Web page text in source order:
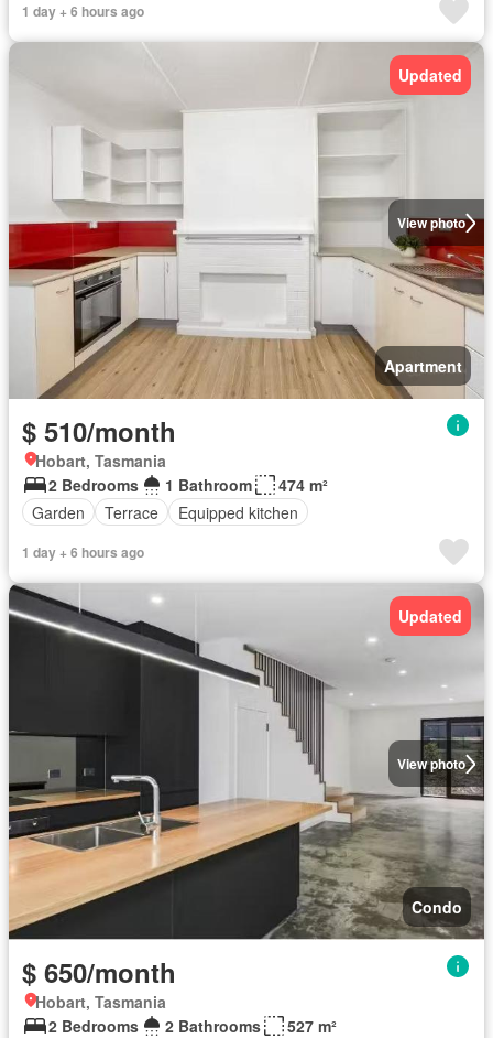
1 day + 6 hours ago
View photo
Updated
Apartment
$ 510/month
Hobart, Tasmania
2 Bedrooms
1 Bathroom
474 m²
Garden
Terrace Equipped kitchen
1 day + 6 hours ago
View photo
Updated
Condo
$ 650/month
Hobart, Tasmania
2 Bedrooms
2 Bathrooms 527 m²